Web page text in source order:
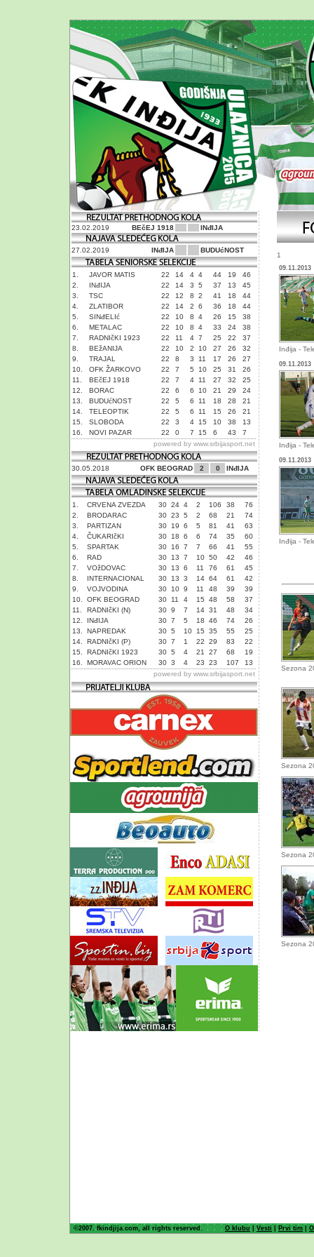
23.02.2019 BEčEJ 1918 INđIJA
27.02.2019 INđIJA BUDUćNOST
1. JAVOR MATIS 22 14 4 4 44 19
46
2.
INđIJA 22 14 3 5 37 13
45
3.
TSC 22 12 8 2 41 18
44
4.
ZLATIBOR 22 14 2 6 36 18
44
5.
SINđELIć 22 10 8 4 26 15
38
6.
METALAC 22 10 8 4 33 24
38
7.
RADNIčKI 1923 22 11 4 7 25 22
37
8.
BEžANIJA 22 10 2 10 27 26
32
9.
TRAJAL 22 8 3 11 17 26
27
10.
OFK ŽARKOVO 22 7 5 10 25 31
26
11.
BEčEJ 1918 22 7 4 11 27 32
25
12.
BORAC 22 6 6 10 21 29
24
13.
BUDUćNOST 22 5 6 11 18 28
21
14.
TELEOPTIK 22 5 6 11 15 26
21
15.
SLOBODA 22 3 4 15 10 38
13
16.
NOVI PAZAR 22 0 7 15 6 43
7
powered by www.srbijasport.net
30.05.2018 OFK BEOGRAD 2 0 INđIJA
1. CRVENA ZVEZDA 30 24 4 2 106 38
76
2.
BRODARAC 30 23 5 2 68 21
74
3.
PARTIZAN 30 19 6 5 81 41
63
4.
ČUKARIčKI 30 18 6 6 74 35
60
5.
SPARTAK 30 16 7 7 66 41
55
6.
RAD 30 13 7 10 50 42
46
7.
VOžDOVAC 30 13 6 11 76 61
45
8.
INTERNACIONAL 30 13 3 14 64 61
42
9.
VOJVODINA 30 10 9 11 48 39
39
10.
OFK BEOGRAD 30 11 4 15 48 58
37
11.
RADNIčKI (N) 30 9 7 14 31 48
34
12.
INđIJA 30 7 5 18 46 74
26
13.
NAPREDAK 30 5 10 15 35 55
25
14.
RADNIčKI (P) 30 7 1 22 29 83
22
15.
RADNIčKI 1923 30 5 4 21 27 68
19
16.
MORAVAC ORION 30 3 4 23 23 107
13
powered by www.srbijasport.net
1
09.11.2013
Inđija -
09.11.2013
Inđija -
09.11.2013
Inđija -
Sezona
Sezona
Sezona
Sezona
©2007. fkindjija.com, all rights reserved. O klubu |Vesti | Prvi tim |